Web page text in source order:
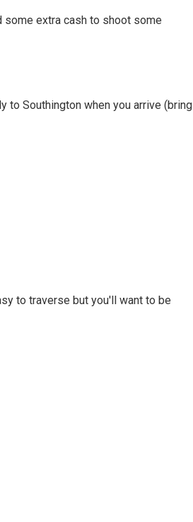
some extra cash to shoot some
to Southington when you arrive (bring
to traverse but you'll want to be